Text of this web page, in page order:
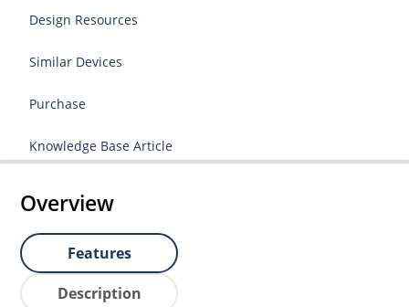
Design Resources
Similar Devices
Purchase
Knowledge Base Article
Overview
Features
Description